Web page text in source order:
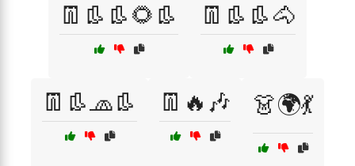
👖👢👢🌻👢 👖👢👢🐴
👖👢🧢👢 👖🔥🎶 👗🌍💃